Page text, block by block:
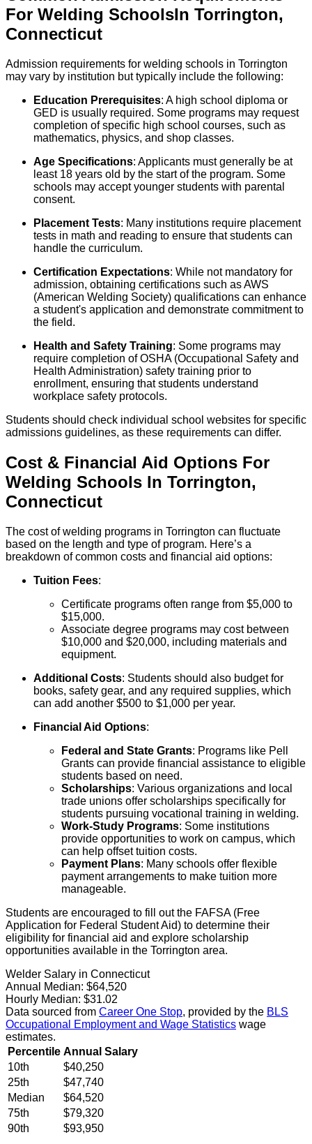
For Welding SchoolsIn Torrington,
Connecticut
Admission requirements for welding schools in Torrington
may vary by institution but typically include the following:
Education Prerequisites: A high school diploma or
GED is usually required. Some programs may request
completion of specific high school courses, such as
mathematics, physics, and shop classes.
Age Specifications: Applicants must generally be at
least 18 years old by the start of the program. Some
schools may accept younger students with parental
consent.
Placement Tests: Many institutions require placement
tests in math and reading to ensure that students can
handle the curriculum.
Certification Expectations: While not mandatory for
admission, obtaining certifications such as AWS
(American Welding Society) qualifications can enhance
a student's application and demonstrate commitment to
the field.
Health and Safety Training: Some programs may
require completion of OSHA (Occupational Safety and
Health Administration) safety training prior to
enrollment, ensuring that students understand
workplace safety protocols.
Students should check individual school websites for specific
admissions guidelines, as these requirements can differ.
Cost & Financial Aid Options For
Welding Schools In Torrington,
Connecticut
The cost of welding programs in Torrington can fluctuate
based on the length and type of program. Here’s a
breakdown of common costs and financial aid options:
Tuition Fees:
Certificate programs often range from $5,000 to
$15,000.
Associate degree programs may cost between
$10,000 and $20,000, including materials and
equipment.
Additional Costs: Students should also budget for
books, safety gear, and any required supplies, which
can add another $500 to $1,000 per year.
Financial Aid Options:
Federal and State Grants: Programs like Pell
Grants can provide financial assistance to eligible
students based on need.
Scholarships: Various organizations and local
trade unions offer scholarships specifically for
students pursuing vocational training in welding.
Work-Study Programs: Some institutions
provide opportunities to work on campus, which
can help offset tuition costs.
Payment Plans: Many schools offer flexible
payment arrangements to make tuition more
manageable.
Students are encouraged to fill out the FAFSA (Free
Application for Federal Student Aid) to determine their
eligibility for financial aid and explore scholarship
opportunities available in the Torrington area.
Welder Salary in Connecticut
Annual Median: $64,520
Hourly Median: $31.02
Data sourced from Career One Stop, provided by the BLS
Occupational Employment and Wage Statistics wage
estimates.
Percentile Annual Salary
10th
$40,250
25th
$47,740
Median
$64,520
75th
$79,320
90th
$93,950